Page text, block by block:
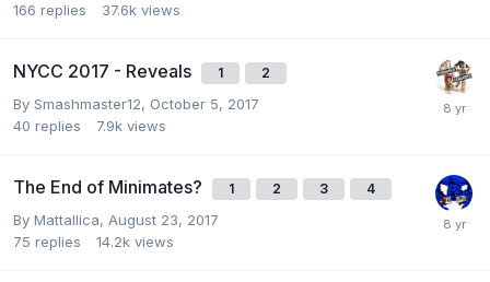
166 replies 37.6k views
NYCC 2017 - Reveals 1 2
By Smashmaster12, October 5, 2017
40 replies 7.9k views
The End of Minimates? 1 2 3 4
By Mattallica, August 23, 2017
75 replies 14.2k views